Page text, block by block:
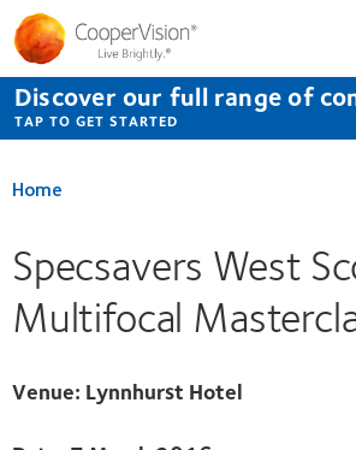
Skip
to
main
content
Discover our full range of
TAP TO GET STARTED
Home
Specsavers West
Multifocal
Venue: Lynnhurst Hotel